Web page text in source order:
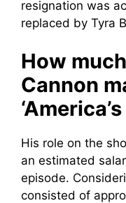
resignation was
replaced by Tyra
How
Cannon
His role on the
an estimated
episode.
consisted of